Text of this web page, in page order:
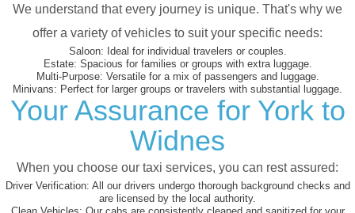
We understand that every journey is unique. That's why we
offer a variety of vehicles to suit your specific needs:
Saloon: Ideal for individual travelers or couples.
Estate: Spacious for families or groups with extra luggage.
Multi-Purpose: Versatile for a mix of passengers and luggage.
Minivans: Perfect for larger groups or travelers with substantial luggage.
Your Assurance for York to
Widnes
When you choose our taxi services, you can rest assured:
Driver Verification: All our drivers undergo thorough background checks and
are licensed by the local authority.